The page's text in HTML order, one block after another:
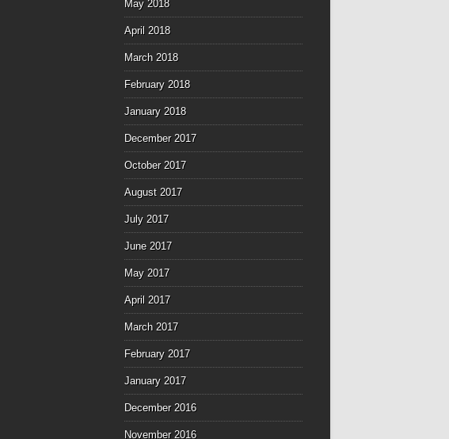
May 2018
April 2018
March 2018
February 2018
January 2018
December 2017
October 2017
August 2017
July 2017
June 2017
May 2017
April 2017
March 2017
February 2017
January 2017
December 2016
November 2016